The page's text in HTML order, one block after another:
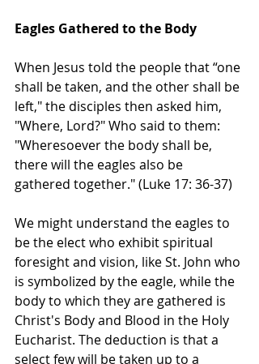
Eagles Gathered to the Body
When Jesus told the people that “one
shall be taken, and the other shall be
left," the disciples then asked him,
"Where, Lord?" Who said to them:
"Wheresoever the body shall be,
there will the eagles also be
gathered together." (Luke 17: 36-37)
We might understand the eagles to
be the elect who exhibit spiritual
foresight and vision, like St. John who
is symbolized by the eagle, while the
body to which they are gathered is
Christ's Body and Blood in the Holy
Eucharist. The deduction is that a
select few will be taken up to a